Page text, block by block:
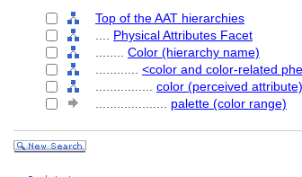
Top of the AAT hierarchies
Physical Attributes Facet
Color (hierarchy name)
<color and color-related
color (perceived attribute)
palette (color range)